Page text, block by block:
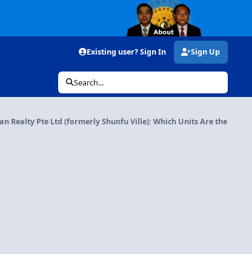
Existing user? Sign In Sign Up
Search...
Realty Pte Ltd (formerly Shunfu Ville): Which Units Are the Best